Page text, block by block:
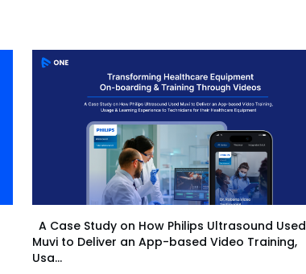
A Case Study on How Philips Ultrasound Used
Muvi to Deliver an App-based Video Training,
Usa...